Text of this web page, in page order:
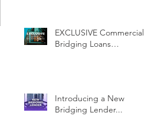
EXCLUSIVE Commercial
Bridging Loans…
Introducing a New
Bridging Lender...